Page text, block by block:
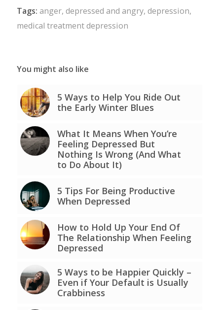
Tags: anger, depressed and angry, depression,
medical treatment depression
You might also like
5 Ways to Help You Ride Out
the Early Winter Blues
What It Means When You’re
Feeling Depressed But
Nothing Is Wrong (And What
to Do About It)
5 Tips For Being Productive
When Depressed
How to Hold Up Your End Of
The Relationship When Feeling
Depressed
5 Ways to be Happier Quickly –
Even if Your Default is Usually
Crabbiness